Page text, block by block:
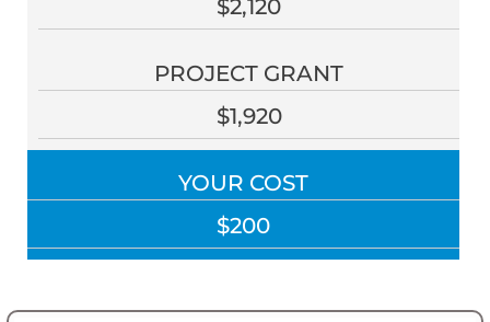
$2,120
PROJECT GRANT
$1,920
YOUR COST
$200